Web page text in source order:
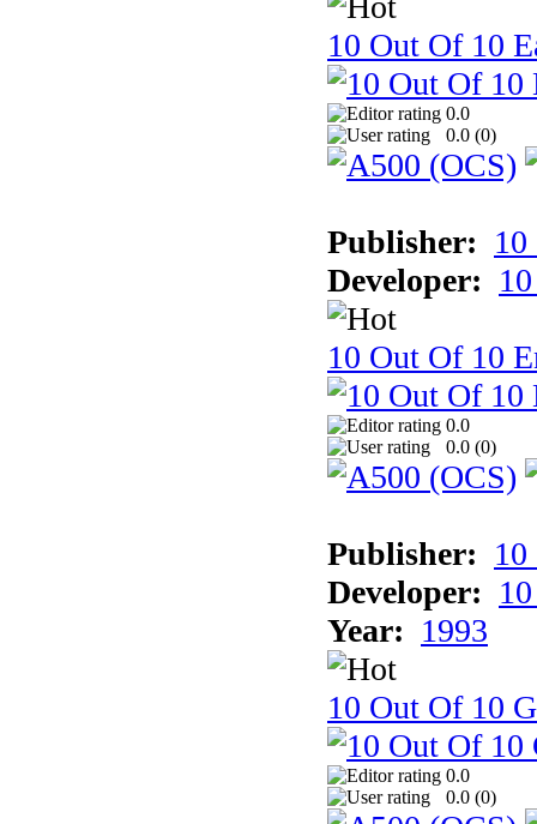
10 Out Of 10
0.0
0.0 (0)
Publisher:
Developer:
10 Out Of 10
0.0
0.0 (0)
Publisher:
Developer:
Year: 1993
10 Out Of 10
0.0
0.0 (0)